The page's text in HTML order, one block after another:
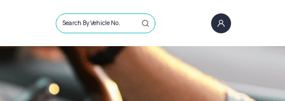
Search By Vehicle No.